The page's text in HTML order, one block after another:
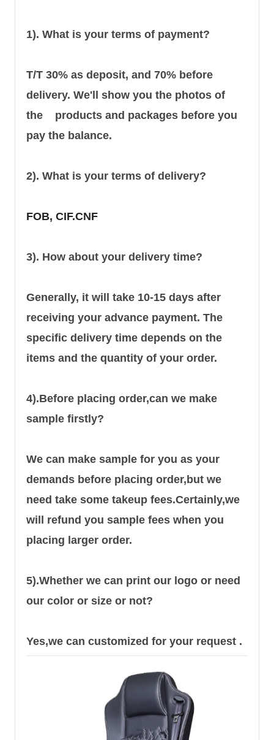
1). What is your terms of payment?
T/T 30% as deposit, and 70% before
delivery. We'll show you the photos of
the products and packages before you
pay the balance.
2). What is your terms of delivery?
FOB, CIF.CNF
3). How about your delivery time?
Generally, it will take 10-15 days after
receiving your advance payment. The
specific delivery time depends on the
items and the quantity of your order.
4).Before placing order,can we make
sample firstly?
We can make sample for you as your
demands before placing order,but we
need take some takeup fees.Certainly,we
will refund you sample fees when you
placing larger order.
5).Whether we can print our logo or need
our color or size or not?
Yes,we can customized for your request .